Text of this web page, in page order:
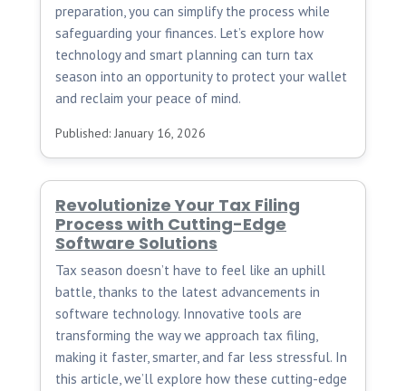
preparation, you can simplify the process while
safeguarding your finances. Let’s explore how
technology and smart planning can turn tax
season into an opportunity to protect your wallet
and reclaim your peace of mind.
Published: January 16, 2026
Revolutionize Your Tax Filing
Process with Cutting-Edge
Software Solutions
Tax season doesn’t have to feel like an uphill
battle, thanks to the latest advancements in
software technology. Innovative tools are
transforming the way we approach tax filing,
making it faster, smarter, and far less stressful. In
this article, we’ll explore how these cutting-edge